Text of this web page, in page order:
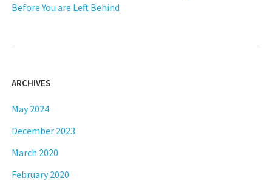
Before You are Left Behind
ARCHIVES
May 2024
December 2023
March 2020
February 2020